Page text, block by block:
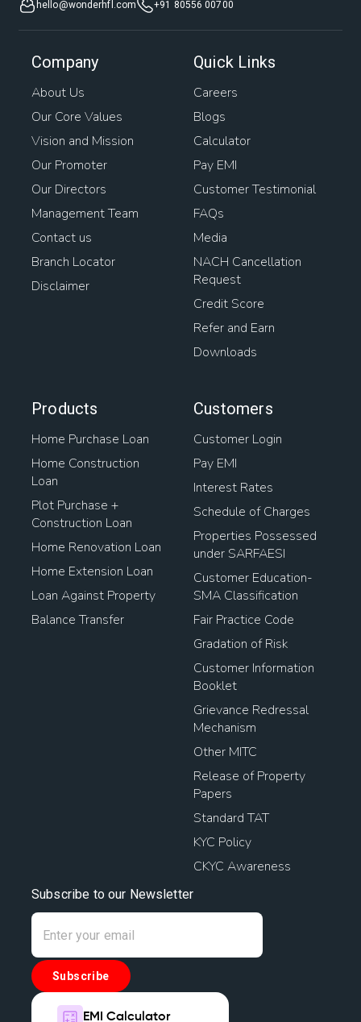
hello@wonderhfl.com +91 80556 00700
Company
About Us
Our Core Values
Vision and Mission
Our Promoter
Our Directors
Management Team
Contact us
Branch Locator
Disclaimer
Quick Links
Careers
Blogs
Calculator
Pay EMI
Customer Testimonial
FAQs
Media
NACH Cancellation
Request
Credit Score
Refer and Earn
Downloads
Products
Home Purchase Loan
Home Construction
Loan
Plot Purchase +
Construction Loan
Home Renovation Loan
Home Extension Loan
Loan Against Property
Balance Transfer
Customers
Customer Login
Pay EMI
Interest Rates
Schedule of Charges
Properties Possessed
under SARFAESI
Customer Education-
SMA Classification
Fair Practice Code
Gradation of Risk
Customer Information
Booklet
Grievance Redressal
Mechanism
Other MITC
Release of Property
Papers
Standard TAT
KYC Policy
CKYC Awareness
Subscribe to our Newsletter
Subscribe
EMI Calculator